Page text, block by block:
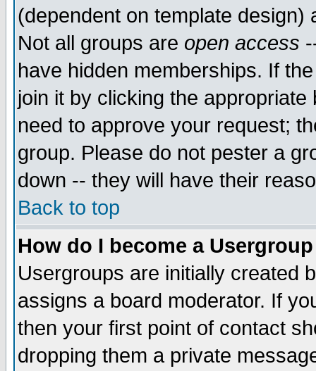
(dependent on template
Not all groups are open access
have hidden memberships. If
join it by clicking the
need to approve your request;
group. Please do not pester a
down -- they will have their
Back to top
How do I become a
Usergroups are initially created
assigns a board moderator. If
then your first point of contact
dropping them a private